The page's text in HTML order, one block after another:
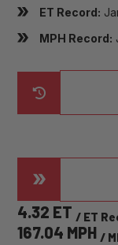
ET Record:
MPH Record:
4.32 ET / ET
167.04 MPH /